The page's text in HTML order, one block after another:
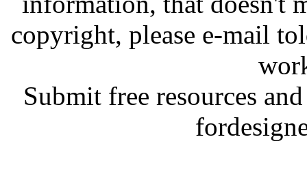
copyright, please e-mail
Submit free resources